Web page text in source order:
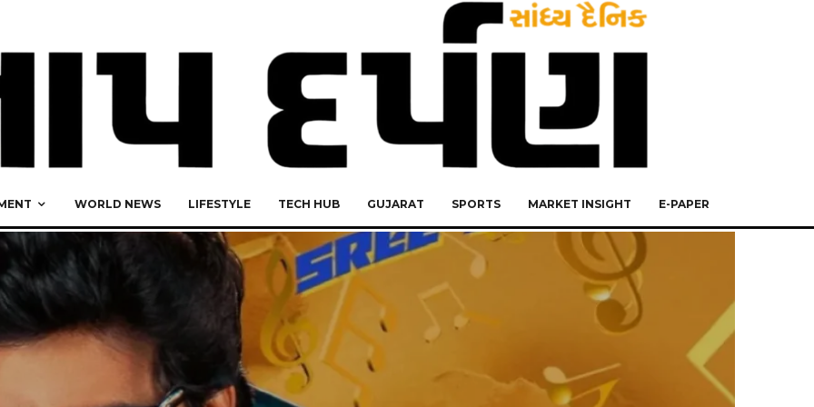
WORLD NEWS LIFESTYLE TECH HUB GUJARAT SPORTS MARKET INSIGHT E-PAPER